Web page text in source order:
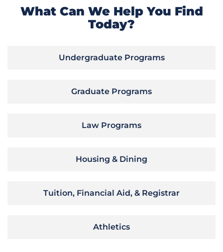
What Can We Help You Find
Today?
Undergraduate Programs
Graduate Programs
Law Programs
Housing & Dining
Tuition, Financial Aid, & Registrar
Athletics